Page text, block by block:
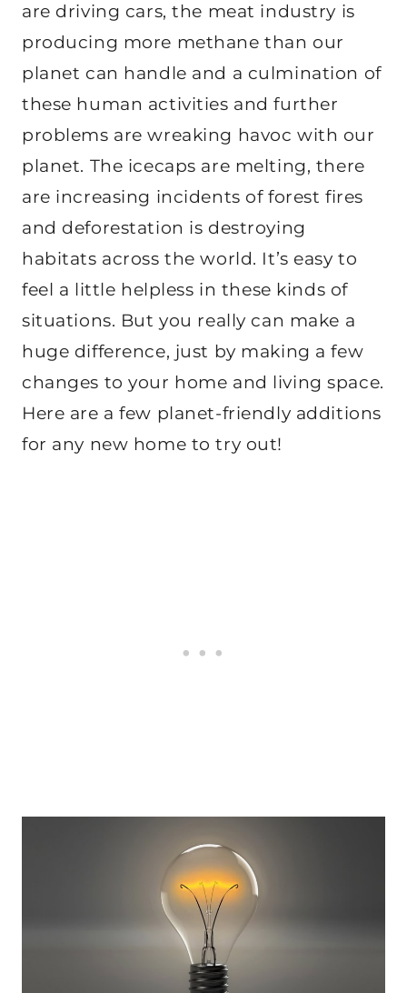
are driving cars, the meat industry is
producing more methane than our
planet can handle and a culmination of
these human activities and further
problems are wreaking havoc with our
planet. The icecaps are melting, there
are increasing incidents of forest fires
and deforestation is destroying
habitats across the world. It’s easy to
feel a little helpless in these kinds of
situations. But you really can make a
huge difference, just by making a few
changes to your home and living space.
Here are a few planet-friendly additions
for any new home to try out!